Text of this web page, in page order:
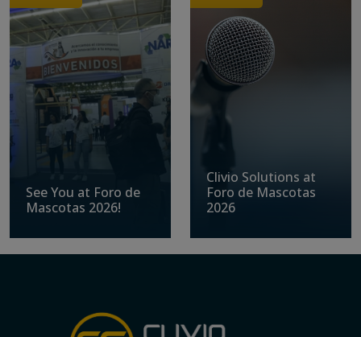
See You at Foro de
Mascotas 2026!
Clivio Solutions at
Foro de Mascotas
2026